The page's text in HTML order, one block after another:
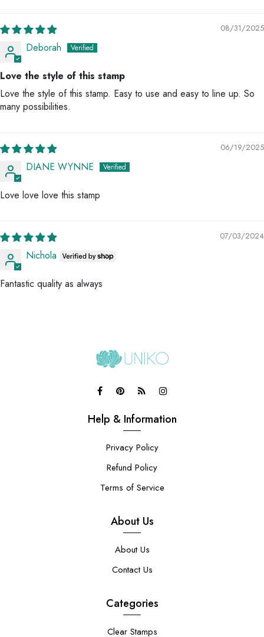
08/31/2025
Deborah
Love the style of this stamp
Love the style of this stamp. Easy to use and easy to line up. So
many possibilities.
06/19/2025
DIANE WYNNE
Love love love this stamp
07/03/2024
Nichola
Fantastic quality as always
Help & Information
Privacy Policy
Refund Policy
Terms of Service
About Us
About Us
Contact Us
Categories
Clear Stamps